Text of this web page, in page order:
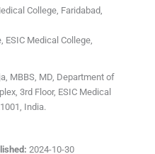
College Faridabad,
ESIC Medical College
MBBS, MD, Department of
3rd Floor, ESIC Medical
India.
2024-10-30